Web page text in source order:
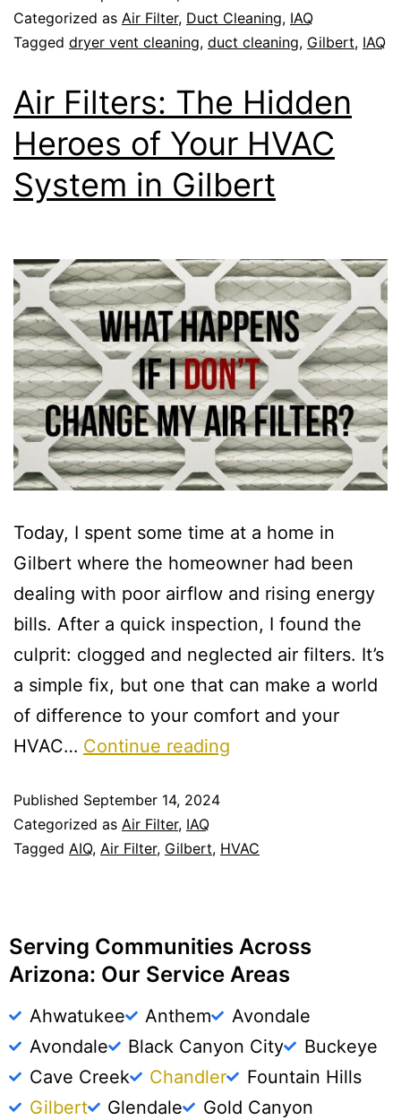
Categorized as Air Filter, Duct Cleaning, IAQ
Tagged dryer vent cleaning, duct cleaning, Gilbert, IAQ
Air Filters: The Hidden
Heroes of Your HVAC
System in Gilbert
Today, I spent some time at a home in
Gilbert where the homeowner had been
dealing with poor airflow and rising energy
bills. After a quick inspection, I found the
culprit: clogged and neglected air filters. It’s
a simple fix, but one that can make a world
of difference to your comfort and your
HVAC… Continue reading
Published September 14, 2024
Categorized as Air Filter, IAQ
Tagged AIQ, Air Filter, Gilbert, HVAC
Serving Communities Across
Arizona: Our Service Areas
Ahwatukee Anthem
Avondale
Avondale
Black Canyon City
Buckeye
Cave Creek
Chandler
Fountain Hills
Gilbert
Glendale
Gold Canyon